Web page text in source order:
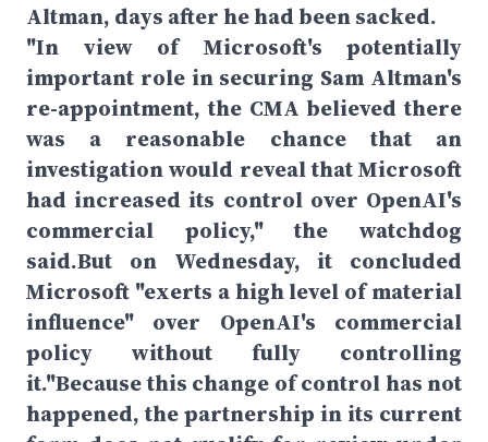
Altman, days after he had been sacked.
"In view of Microsoft's potentially
important role in securing Sam Altman's
re-appointment, the CMA believed there
was a reasonable chance that an
investigation would reveal that Microsoft
had increased its control over OpenAI's
commercial policy," the watchdog
said.But on Wednesday, it concluded
Microsoft "exerts a high level of material
influence" over OpenAI's commercial
policy without fully controlling
it."Because this change of control has not
happened, the partnership in its current